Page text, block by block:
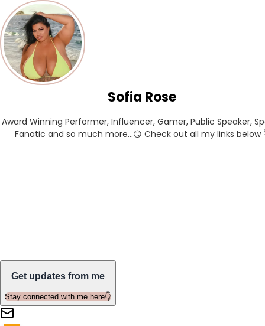
Sofia Rose
Award Winning Performer, Influencer, Gamer, Public Speaker,
Fanatic and so much more...😏 Check out all my links below
Get updates from me
Stay connected with me here👇